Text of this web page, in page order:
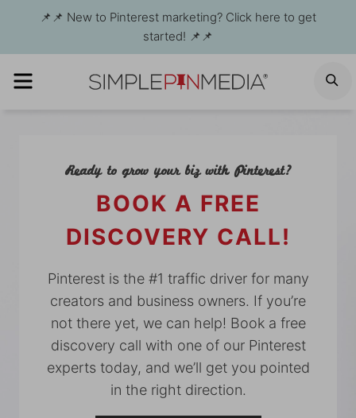
content
📌📌 New to Pinterest marketing? Click here to get
started! 📌📌
Ready to grow your biz with Pinterest?
BOOK A FREE
DISCOVERY CALL!
Pinterest is the #1 traffic driver for many
creators and business owners. If you’re
not there yet, we can help! Book a free
discovery call with one of our Pinterest
experts today, and we’ll get you pointed
in the right direction.